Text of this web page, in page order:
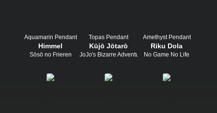
Aquamarin Pendant
Himmel
Sōsō no Frieren
Topas Pendant
Kūjō Jōtarō
JoJo's Bizarre Adventure
Amethyst Pendant
Riku Dola
No Game No Life